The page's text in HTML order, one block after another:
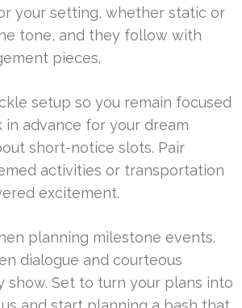
your setting, whether static or
tone, and they follow with
pieces.
setup so you remain focused
in advance for your dream
short-notice slots. Pair
activities or transportation
excitement.
planning milestone events.
dialogue and courteous
show. Set to turn your plans into